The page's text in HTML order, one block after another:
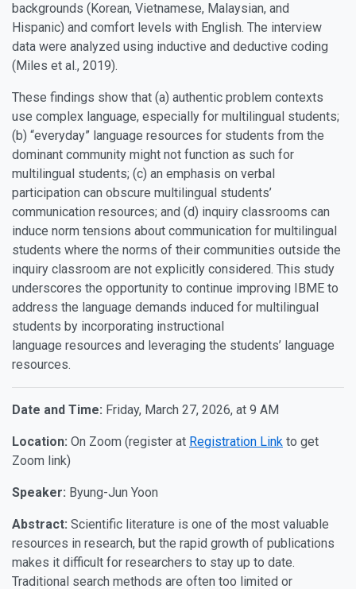
backgrounds (Korean, Vietnamese, Malaysian, and
Hispanic) and comfort levels with English. The interview
data were analyzed using inductive and deductive coding
(Miles et al., 2019).
These findings show that (a) authentic problem contexts
use complex language, especially for multilingual students;
(b) “everyday” language resources for students from the
dominant community might not function as such for
multilingual students; (c) an emphasis on verbal
participation can obscure multilingual students’
communication resources; and (d) inquiry classrooms can
induce norm tensions about communication for multilingual
students where the norms of their communities outside the
inquiry classroom are not explicitly considered. This study
underscores the opportunity to continue improving IBME to
address the language demands induced for multilingual
students by incorporating instructional
language resources and leveraging the students’ language
resources.
Date and Time: Friday, March 27, 2026, at 9 AM
Location: On Zoom (register at Registration Link to get
Zoom link)
Speaker: Byung-Jun Yoon
Abstract: Scientific literature is one of the most valuable
resources in research, but the rapid growth of publications
makes it difficult for researchers to stay up to date.
Traditional search methods are often too limited or